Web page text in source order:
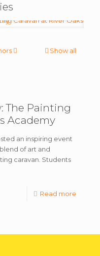
Show all
The Painting
Academy
an inspiring event
of art and
caravan. Students
Read more